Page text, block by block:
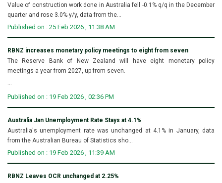
Value of construction work done in Australia fell -0.1% q/q in the December
quarter and rose 3.0% y/y, data from the...
Published on : 25 Feb 2026 , 11:38 AM
RBNZ increases monetary policy meetings to eight from seven
The Reserve Bank of New Zealand will have eight monetary policy
meetings a year from 2027, up from seven.
Published on : 19 Feb 2026 , 02:36 PM
Australia Jan Unemployment Rate Stays at 4.1%
Australia's unemployment rate was unchanged at 4.1% in January, data
from the Australian Bureau of Statistics sho...
Published on : 19 Feb 2026 , 11:39 AM
RBNZ Leaves OCR unchanged at 2.25%